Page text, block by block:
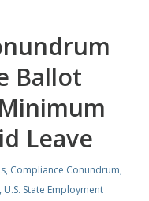
Ballot
Leave
, Compliance Conundrum,
, U.S. State Employment